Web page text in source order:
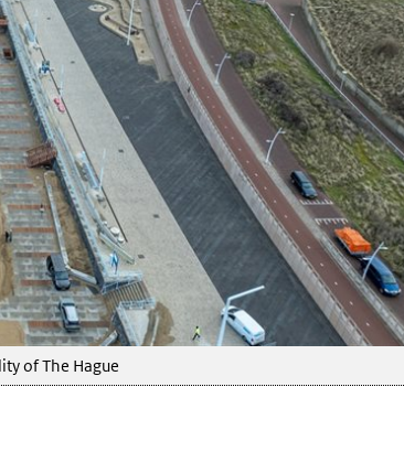
of The Hague